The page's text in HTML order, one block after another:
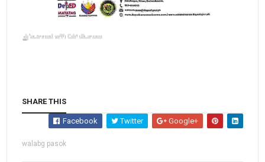
SHARE THIS
Facebook Twitter Google+
walabg pasok